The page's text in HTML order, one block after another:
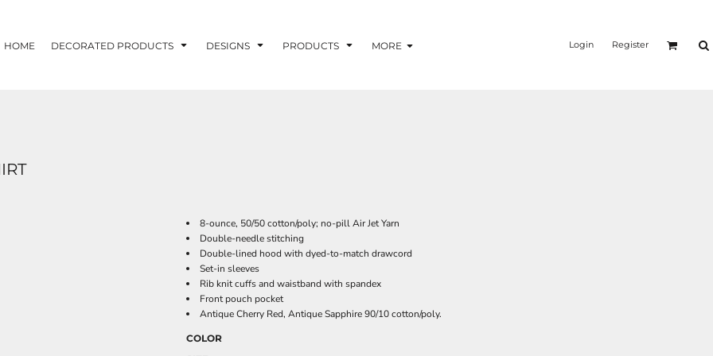
HOME DECORATED PRODUCTS DESIGNS PRODUCTS MORE Login Register
8-ounce, 50/50 cotton/poly; no-pill Air Jet Yarn
Double-needle stitching
Double-lined hood with dyed-to-match drawcord
Set-in sleeves
Rib knit cuffs and waistband with spandex
Front pouch pocket
Antique Cherry Red, Antique Sapphire 90/10 cotton/poly.
COLOR